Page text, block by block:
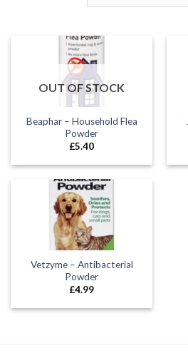
OUT OF STOCK
Beaphar – Household Flea
Powder
£5.40
Vetzyme – Antibacterial
Powder
£4.99